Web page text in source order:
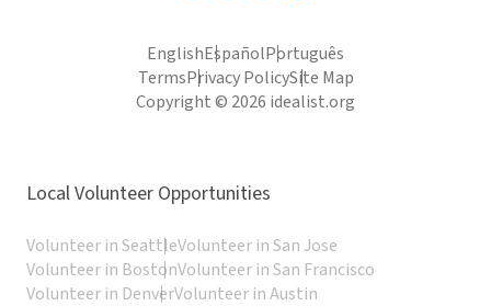
EnglishEspañolPortuguês
TermsPrivacy PolicySite Map
Copyright © 2026 idealist.org
Local Volunteer Opportunities
Volunteer in SeattleVolunteer in San Jose
Volunteer in BostonVolunteer in San Francisco
Volunteer in DenverVolunteer in Austin